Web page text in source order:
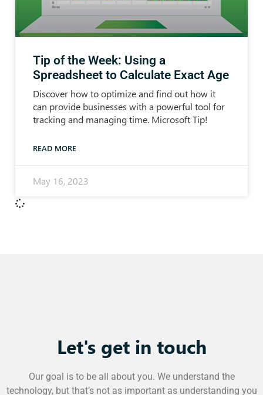
Tip of the Week: Using a
Spreadsheet to Calculate Exact Age
Discover how to optimize and find out how it
can provide businesses with a powerful tool for
tracking and managing time. Microsoft Tip!
READ MORE
May 16, 2023
Let's get in touch
Our goal is to be all about you. We understand the
technology, but that’s not as important as understanding you